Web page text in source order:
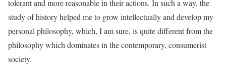
tolerant and more reasonable in their actions. In such a way, the
study of history helped me to grow intellectually and develop my
personal philosophy, which, I am sure, is quite different from the
philosophy which dominates in the contemporary, consumerist
society.